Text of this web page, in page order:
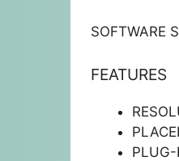
SOFTWARE
FEATURES